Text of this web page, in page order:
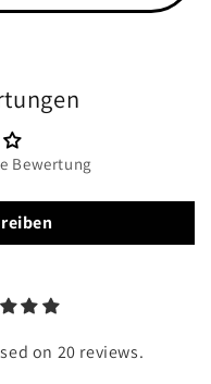
Bewertung
on 20 reviews.